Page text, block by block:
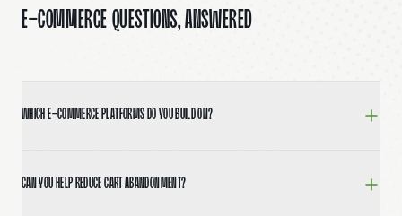
E-Commerce questions, answered
Which e-commerce platforms do you build on?
Can you help reduce cart abandonment?